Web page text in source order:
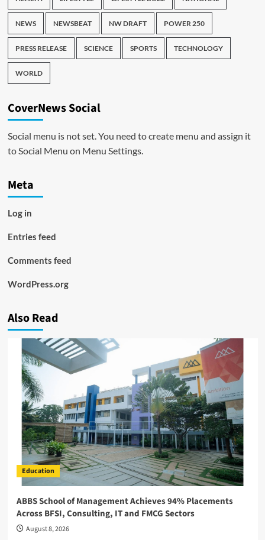
NEWS NEWSBEAT NW DRAFT POWER 250
PRESS RELEASE SCIENCE SPORTS TECHNOLOGY
WORLD
CoverNews Social
Social menu is not set. You need to create menu and assign it
to Social Menu on Menu Settings.
Meta
Log in
Entries feed
Comments feed
WordPress.org
Also Read
Education
ABBS School of Management Achieves 94% Placements
Across BFSI, Consulting, IT and FMCG Sectors
August 8, 2026